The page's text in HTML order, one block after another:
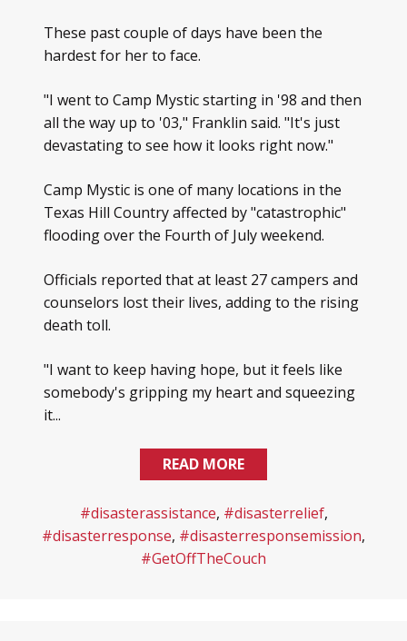
These past couple of days have been the
hardest for her to face.
"I went to Camp Mystic starting in '98 and then
all the way up to '03," Franklin said. "It's just
devastating to see how it looks right now."
Camp Mystic is one of many locations in the
Texas Hill Country affected by "catastrophic"
flooding over the Fourth of July weekend.
Officials reported that at least 27 campers and
counselors lost their lives, adding to the rising
death toll.
"I want to keep having hope, but it feels like
somebody's gripping my heart and squeezing
it...
READ MORE
#disasterassistance, #disasterrelief,
#disasterresponse, #disasterresponsemission,
#GetOffTheCouch